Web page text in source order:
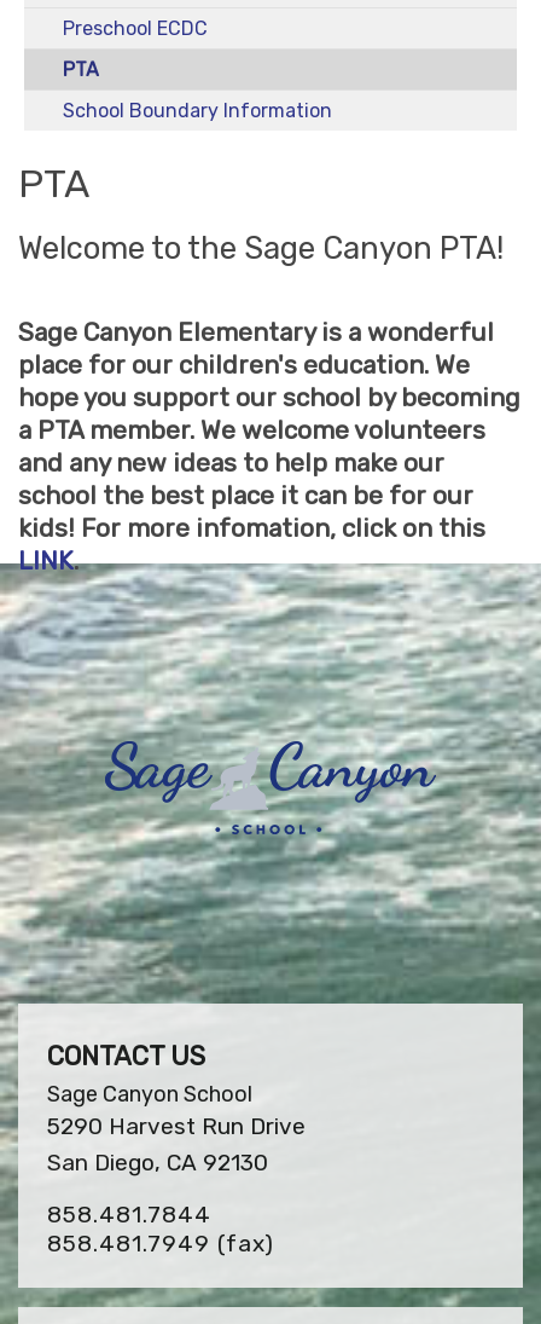
Preschool ECDC
PTA
School Boundary Information
PTA
Welcome to the Sage Canyon PTA!
Sage Canyon Elementary is a wonderful
place for our children's education. We
hope you support our school by becoming
a PTA member. We welcome volunteers
and any new ideas to help make our
school the best place it can be for our
kids! For more infomation, click on this
LINK.
CONTACT US
Sage Canyon School
5290 Harvest Run Drive
San Diego, CA 92130
858.481.7844
858.481.7949 (fax)